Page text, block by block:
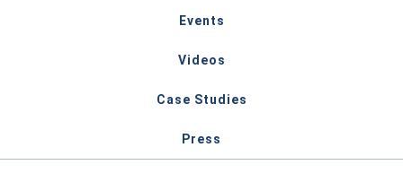
Events
Videos
Case Studies
Press